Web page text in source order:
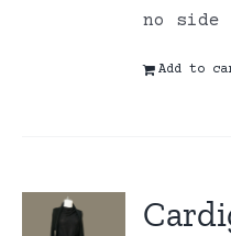
no side
Add to